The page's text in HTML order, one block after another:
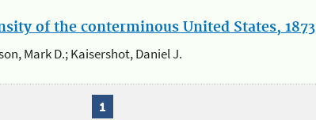
of the conterminous United States, 1873
Mark D.; Kaisershot, Daniel J.
1